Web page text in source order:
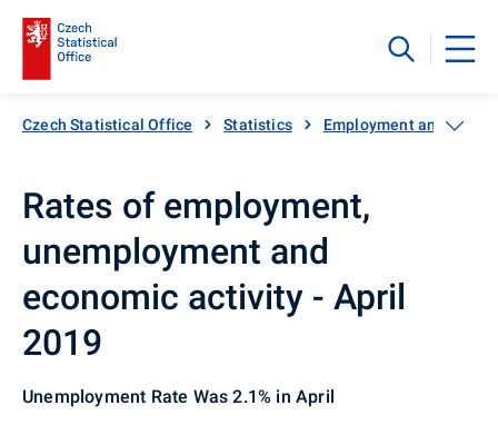
Czech Statistical Office Statistics Employment and
Rates of employment,
unemployment and
economic activity - April
2019
Unemployment Rate Was 2.1% in April